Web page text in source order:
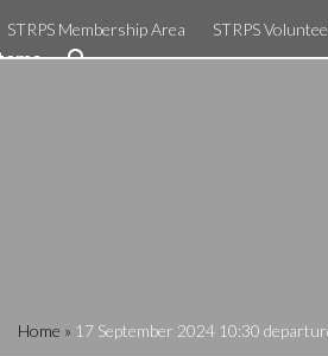
STRPS Membership Area STRPS
Home » 17 September 2024 10:30